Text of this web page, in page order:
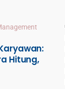
Hitung,